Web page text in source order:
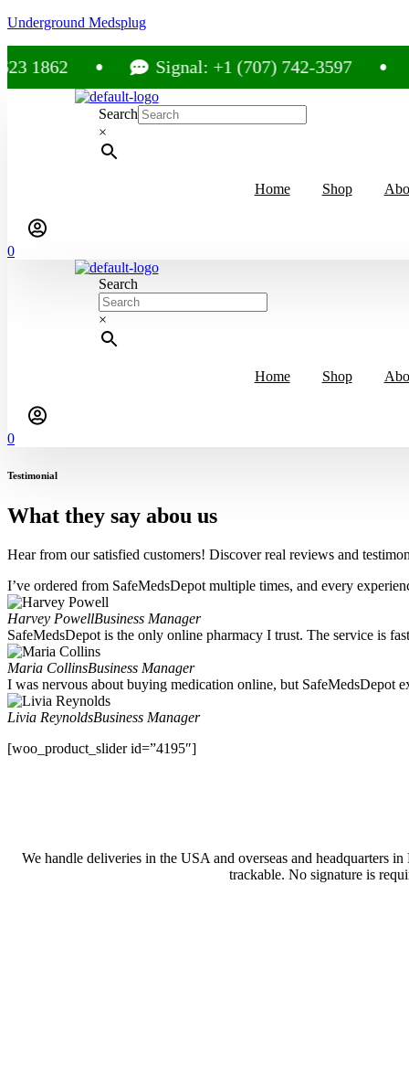
Underground Medsplug
Signal: +1 (707) 742-3597
Search
×
Home Shop
0
Search
×
Home Shop
0
Testimonial
What they say abou us
Hear from our satisfied customers! Discover real reviews and
I’ve ordered from SafeMedsDepot multiple times, and every
Harvey PowellBusiness Manager
SafeMedsDepot is the only online pharmacy I trust. The service is
Maria CollinsBusiness Manager
I was nervous about buying medication online, but SafeMedsDepot
Livia ReynoldsBusiness Manager
[woo_product_slider id=”4195″]
We handle deliveries in the USA and overseas and
trackable. No signature is